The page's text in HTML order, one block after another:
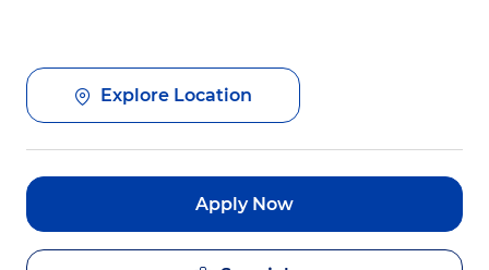
Explore Location
Apply Now